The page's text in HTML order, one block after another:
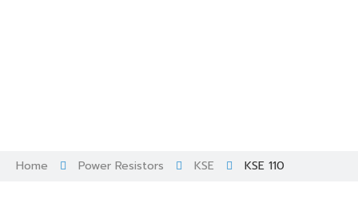
Home Power Resistors KSE KSE 110